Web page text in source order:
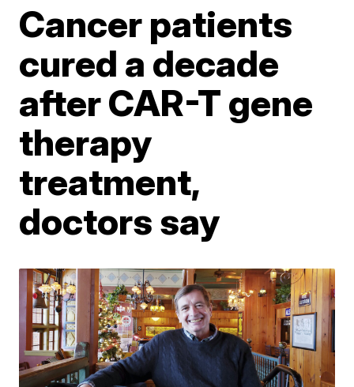
Cancer patients
cured a decade
after CAR-T gene
therapy
treatment,
doctors say